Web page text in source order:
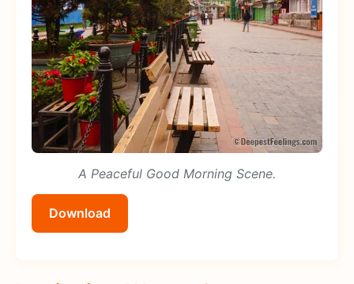
A Peaceful Good Morning Scene.
Download